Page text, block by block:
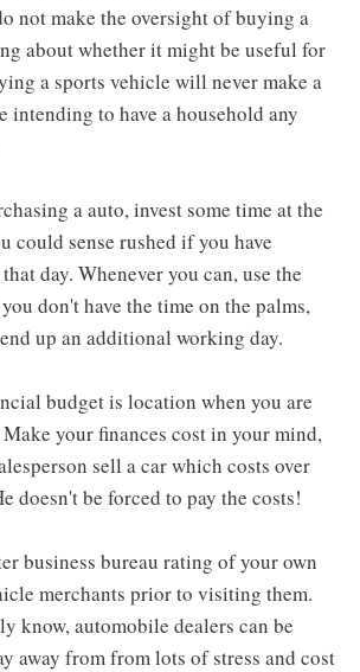
not make the oversight of buying a
about whether it might be useful for
a sports vehicle will never make a
intending to have a household any
a auto, invest some time at the
could sense rushed if you have
day. Whenever you can, use the
don't have the time on the palms,
up an additional working day.
budget is location when you are
your finances cost in your mind,
sell a car which costs over
doesn't be forced to pay the costs!
business bureau rating of your own
merchants prior to visiting them.
know, automobile dealers can be
away from from lots of stress and cost